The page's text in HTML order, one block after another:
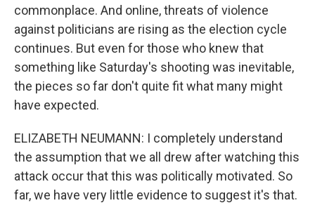
commonplace. And online, threats of violence
against politicians are rising as the election cycle
continues. But even for those who knew that
something like Saturday's shooting was inevitable,
the pieces so far don't quite fit what many might
have expected.
ELIZABETH NEUMANN: I completely understand
the assumption that we all drew after watching this
attack occur that this was politically motivated. So
far, we have very little evidence to suggest it's that.